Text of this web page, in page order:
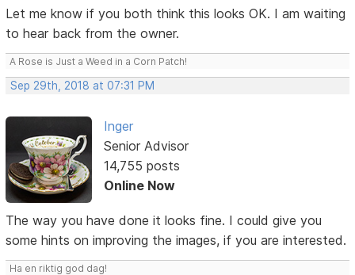
Let me know if you both think this looks OK. I am waiting
to hear back from the owner.
A Rose is Just a Weed in a Corn Patch!
Sep 29th, 2018 at 07:31 PM
Inger
Senior Advisor
14,755 posts
Online Now
The way you have done it looks fine. I could give you
some hints on improving the images, if you are interested.
Ha en riktig god dag!